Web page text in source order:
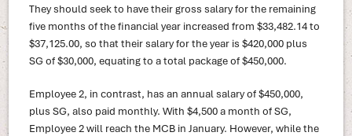
They should seek to have their gross salary for the remaining
five months of the financial year increased from $33,482.14 to
$37,125.00, so that their salary for the year is $420,000 plus
SG of $30,000, equating to a total package of $450,000.
Employee 2, in contrast, has an annual salary of $450,000,
plus SG, also paid monthly. With $4,500 a month of SG,
Employee 2 will reach the MCB in January. However, while the